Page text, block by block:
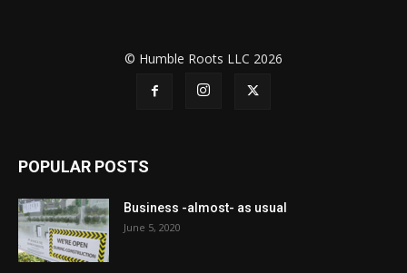
© Humble Roots LLC 2026
POPULAR POSTS
Business -almost- as usual
June 5, 2020